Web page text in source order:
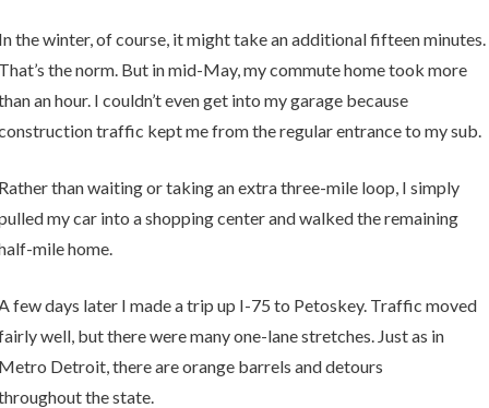
the winter, of course, it might take an additional fifteen minutes.
the norm. But in mid-May, my commute home took more
an hour. I couldn’t even get into my garage because
traffic kept me from the regular entrance to my sub.
than waiting or taking an extra three-mile loop, I simply
my car into a shopping center and walked the remaining
mile home.
few days later I made a trip up I-75 to Petoskey. Traffic moved
well, but there were many one-lane stretches. Just as in
Detroit, there are orange barrels and detours
the state.